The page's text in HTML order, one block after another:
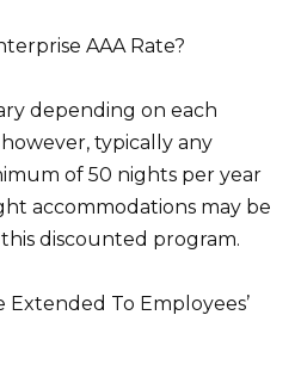
AAA Rate?
depending on each
typically any
of 50 nights per year
accommodations may be
discounted program.
Extended To Employees’